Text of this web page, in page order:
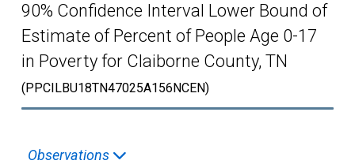
90% Confidence Interval Lower Bound of
Estimate of Percent of People Age 0-17
in Poverty for Claiborne County, TN
(PPCILBU18TN47025A156NCEN)
Observations